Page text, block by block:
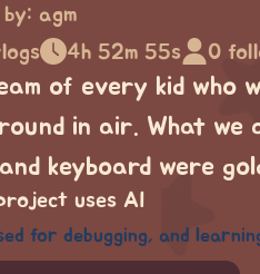
agm
4h 52m 55s 0
of every kid who
in air. What
and keyboard were
uses AI
for debugging, and